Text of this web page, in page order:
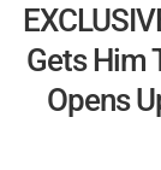
Gets Him
Opens